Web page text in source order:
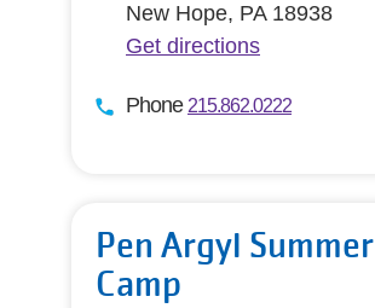
New Hope, PA 18938
Get directions
Phone 215.862.0222
Pen Argyl Summer
Camp